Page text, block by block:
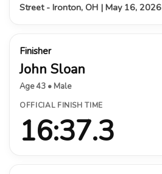
Street - Ironton, OH | May 16, 2026
Finisher
John Sloan
Age 43 • Male
OFFICIAL FINISH TIME
16:37.3